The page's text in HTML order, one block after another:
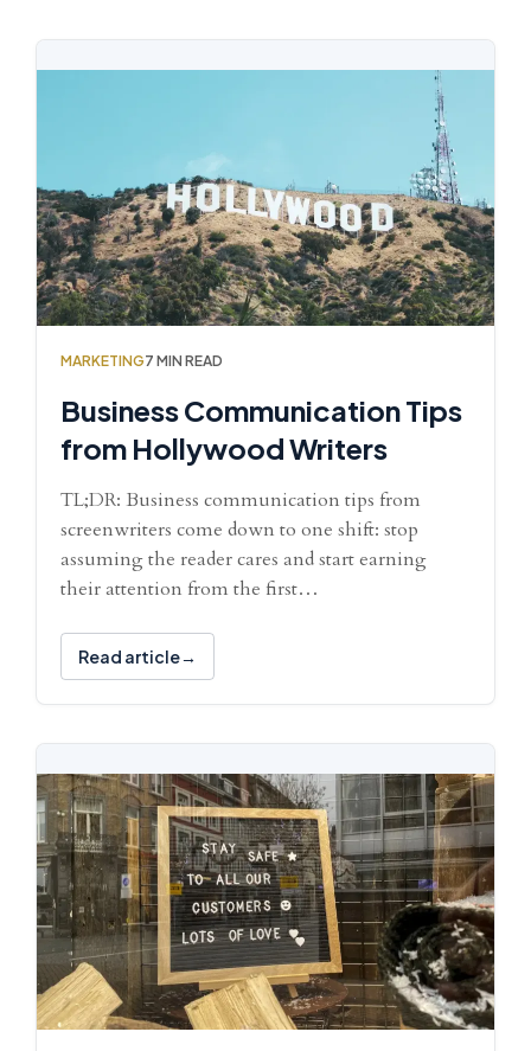
MARKETING7 MIN READ
Business Communication Tips
from Hollywood Writers
TL;DR: Business communication tips from
screenwriters come down to one shift: stop
assuming the reader cares and start earning
their attention from the first…
Read article